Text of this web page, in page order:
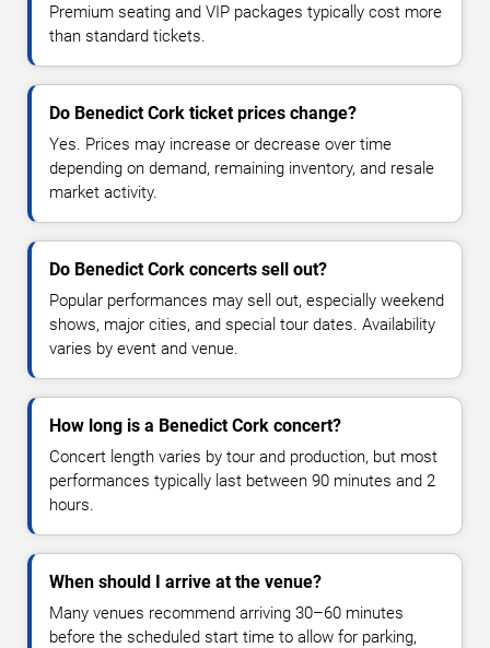
Premium seating and VIP packages typically cost more
than standard tickets.
Do Benedict Cork ticket prices change?
Yes. Prices may increase or decrease over time
depending on demand, remaining inventory, and resale
market activity.
Do Benedict Cork concerts sell out?
Popular performances may sell out, especially weekend
shows, major cities, and special tour dates. Availability
varies by event and venue.
How long is a Benedict Cork concert?
Concert length varies by tour and production, but most
performances typically last between 90 minutes and 2
hours.
When should I arrive at the venue?
Many venues recommend arriving 30–60 minutes
before the scheduled start time to allow for parking,